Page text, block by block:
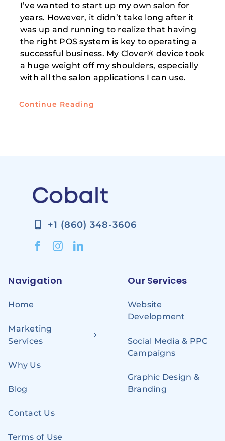
I’ve wanted to start up my own salon for
years. However, it didn’t take long after it
was up and running to realize that having
the right POS system is key to operating a
successful business. My Clover® device took
a huge weight off my shoulders, especially
with all the salon applications I can use.
Continue Reading
+1 (860) 348-3606
Navigation
Home
Marketing
Services
Why Us
Blog
Contact Us
Terms of Use
Our Services
Website
Development
Social Media & PPC
Campaigns
Graphic Design &
Branding